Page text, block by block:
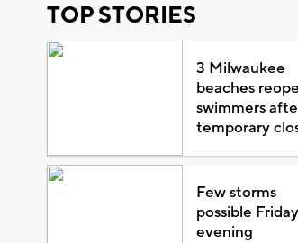
TOP STORIES
3 Milwaukee
beaches
swimmers
temporary
Few storms
possible Friday
evening